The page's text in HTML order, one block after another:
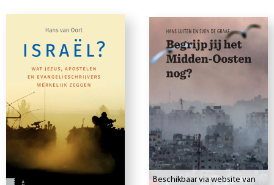
Beschikbaar via website van